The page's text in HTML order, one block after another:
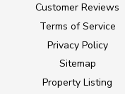
Customer Reviews
Terms of Service
Privacy Policy
Sitemap
Property Listing